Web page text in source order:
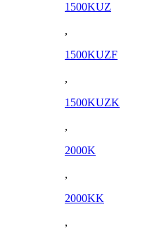
1500KUZ
,
1500KUZF
,
1500KUZK
,
2000K
,
2000KK
,